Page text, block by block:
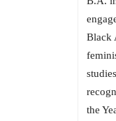
Black
the